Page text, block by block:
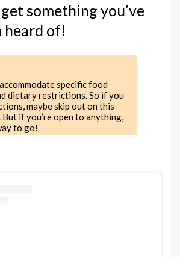
something you’ve
heard of!
specific food
dietary restrictions. So if you
maybe skip out on this
But if you’re open to anything,
to go!